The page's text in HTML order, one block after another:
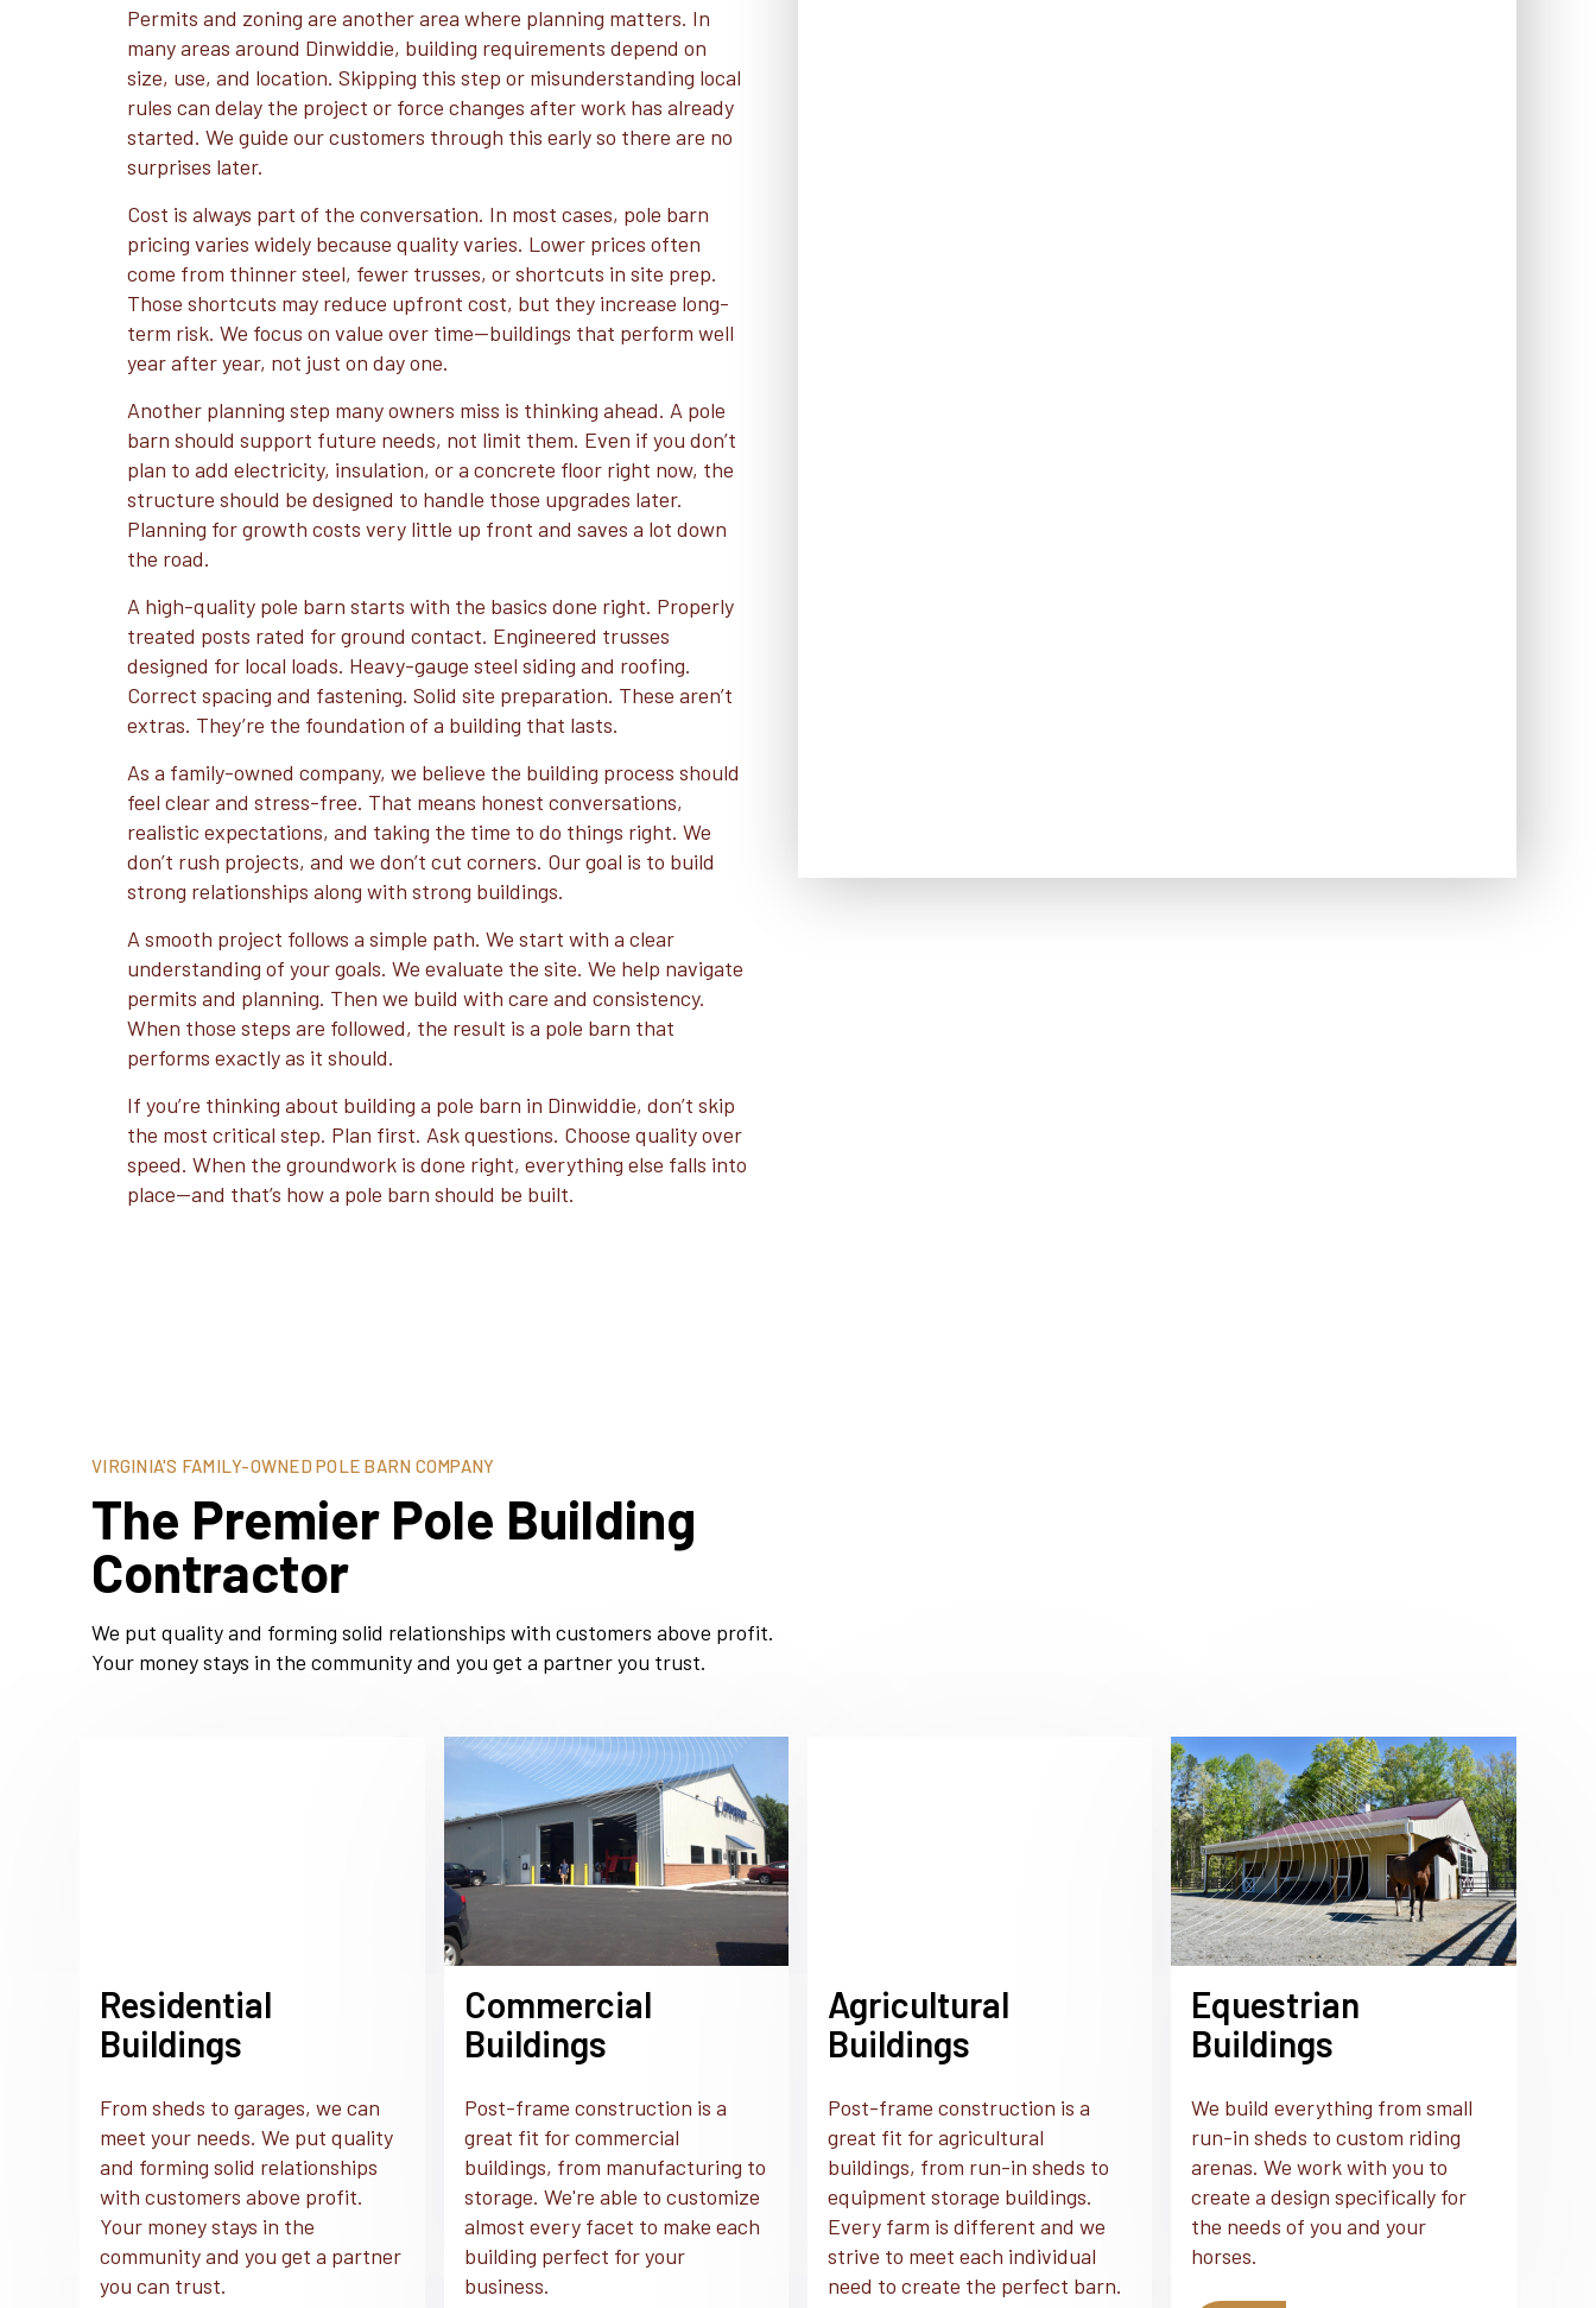
Permits and zoning are another area where planning matters. In
many areas around Dinwiddie, building requirements depend on
size, use, and location. Skipping this step or misunderstanding local
rules can delay the project or force changes after work has already
started. We guide our customers through this early so there are no
surprises later.
Cost is always part of the conversation. In most cases, pole barn
pricing varies widely because quality varies. Lower prices often
come from thinner steel, fewer trusses, or shortcuts in site prep.
Those shortcuts may reduce upfront cost, but they increase long-
term risk. We focus on value over time—buildings that perform well
year after year, not just on day one.
Another planning step many owners miss is thinking ahead. A pole
barn should support future needs, not limit them. Even if you don’t
plan to add electricity, insulation, or a concrete floor right now, the
structure should be designed to handle those upgrades later.
Planning for growth costs very little up front and saves a lot down
the road.
A high-quality pole barn starts with the basics done right. Properly
treated posts rated for ground contact. Engineered trusses
designed for local loads. Heavy-gauge steel siding and roofing.
Correct spacing and fastening. Solid site preparation. These aren’t
extras. They’re the foundation of a building that lasts.
As a family-owned company, we believe the building process should
feel clear and stress-free. That means honest conversations,
realistic expectations, and taking the time to do things right. We
don’t rush projects, and we don’t cut corners. Our goal is to build
strong relationships along with strong buildings.
A smooth project follows a simple path. We start with a clear
understanding of your goals. We evaluate the site. We help navigate
permits and planning. Then we build with care and consistency.
When those steps are followed, the result is a pole barn that
performs exactly as it should.
If you’re thinking about building a pole barn in Dinwiddie, don’t skip
the most critical step. Plan first. Ask questions. Choose quality over
speed. When the groundwork is done right, everything else falls into
place—and that’s how a pole barn should be built.
VIRGINIA'S FAMILY-OWNED POLE BARN COMPANY
The Premier Pole Building
Contractor
We put quality and forming solid relationships with customers above profit.
Your money stays in the community and you get a partner you trust.
Residential
Buildings
From sheds to garages, we can
meet your needs. We put quality
and forming solid relationships
with customers above profit.
Your money stays in the
community and you get a partner
you can trust.
Commercial
Buildings
Post-frame construction is a
great fit for commercial
buildings, from manufacturing to
storage. We're able to customize
almost every facet to make each
building perfect for your
business.
Agricultural
Buildings
Post-frame construction is a
great fit for agricultural
buildings, from run-in sheds to
equipment storage buildings.
Every farm is different and we
strive to meet each individual
need to create the perfect barn.
Equestrian
Buildings
We build everything from small
run-in sheds to custom riding
arenas. We work with you to
create a design specifically for
the needs of you and your
horses.